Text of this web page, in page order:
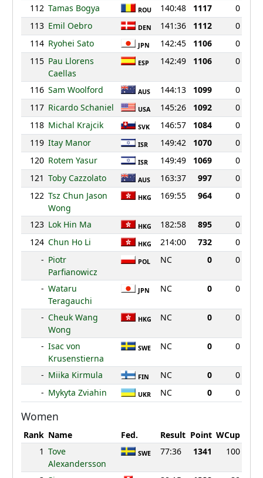
112 Tamas Bogya ROU 140:48 1117
0
113 Emil Oebro DEN 141:36 1112
0
114 Ryohei Sato JPN 142:45 1106
0
115 Pau Llorens
Caellas
ESP 142:49 1106 0
116 Sam Woolford AUS 144:13 1099
0
117 Ricardo Schaniel USA 145:26 1092
0
118 Michal Krajcik SVK 146:57 1084
0
119 Itay Manor ISR 149:42 1070
0
120 Rotem Yasur ISR 149:49 1069
0
121 Toby Cazzolato AUS 163:37 997
0
122 Tsz Chun Jason
Wong
HKG 169:55 964 0
123 Lok Hin Ma HKG 182:58 895
0
124 Chun Ho Li HKG 214:00 732
0
- Piotr
Parfianowicz
POL NC 0 0
- Wataru
Teragauchi
JPN NC 0 0
- Cheuk Wang
Wong
HKG NC 0 0
- Isac von
Krusenstierna
SWE NC 0 0
- Miika Kirmula FIN NC 0
0
- Mykyta Zviahin UKR NC 0 0
Women
Rank Name Fed. Result Point WCup
1 Tove
Alexandersson
SWE 77:36 1341 100